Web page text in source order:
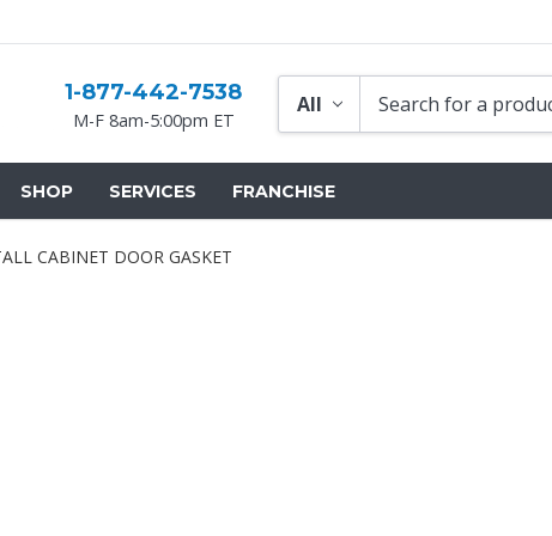
1-877-442-7538
M-F 8am-5:00pm ET
SHOP SERVICES FRANCHISE
CABINET DOOR GASKET